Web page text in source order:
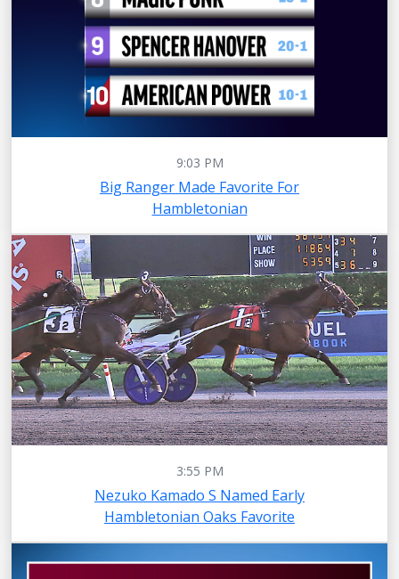
9:03 PM
Big Ranger Made Favorite For
Hambletonian
3:55 PM
Nezuko Kamado S Named Early
Hambletonian Oaks Favorite